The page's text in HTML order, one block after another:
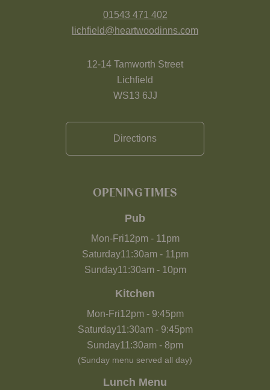
01543 471 402
lichfield@heartwoodinns.com
12-14 Tamworth Street
Lichfield
WS13 6JJ
Directions
OPENING TIMES
Pub
Mon-Fri12pm- 11pm
Saturday11:30am- 11pm
Sunday11:30am- 10pm
Kitchen
Mon-Fri12pm- 9:45pm
Saturday11:30am- 9:45pm
Sunday11:30am - 8pm
(Sunday menu served all day)
Lunch Menu